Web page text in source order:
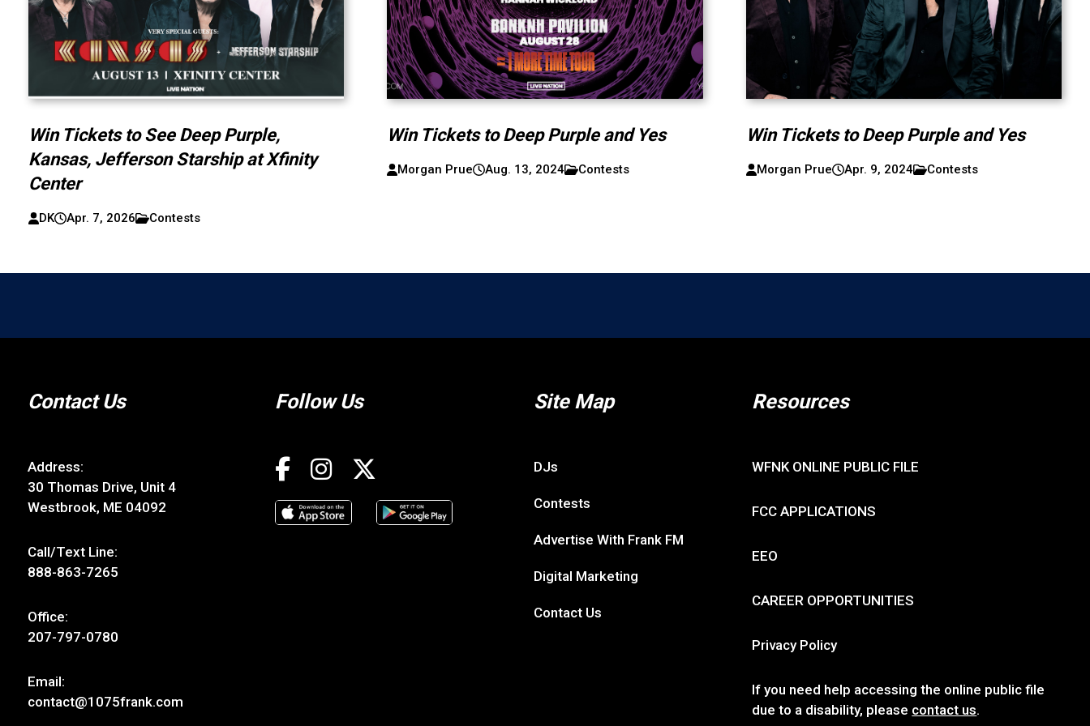
Win Tickets to See Deep Purple,
Kansas, Jefferson Starship at Xfinity
Center
DK Apr. 7, 2026 Contests
Win Tickets to Deep Purple and Yes
Morgan Prue Aug. 13, 2024 Contests
Win Tickets to Deep Purple and Yes
Morgan Prue Apr. 9, 2024 Contests
Contact Us
Address:
30 Thomas Drive, Unit 4
Westbrook, ME 04092
Call/Text Line:
888-863-7265
Office:
207-797-0780
Email:
contact@1075frank.com
Follow Us Site Map
DJs
Contests
Advertise With Frank FM
Digital Marketing
Contact Us
Resources
WFNK ONLINE PUBLIC FILE
FCC APPLICATIONS
EEO
CAREER OPPORTUNITIES
Privacy Policy
If you need help accessing the online public file
due to a disability, please contact us.